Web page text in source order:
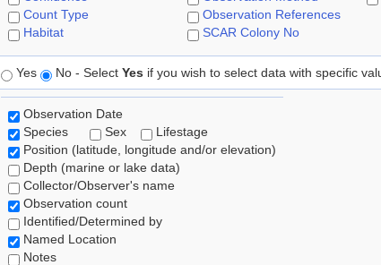
Count Type
Habitat
Observation References
SCAR Colony No
Yes No - Select Yes if you wish to select data with specific
Observation Date
Species
Sex
Lifestage
Position (latitude, longitude and/or elevation)
Depth (marine or lake data)
Collector/Observer's name
Observation count
Identified/Determined by
Named Location
Notes